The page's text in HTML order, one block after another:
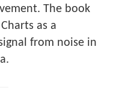
The book
as a
from noise in